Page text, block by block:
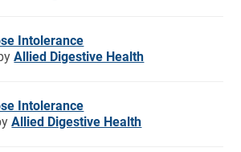
Intolerance
Allied Digestive Health
Intolerance
Allied Digestive Health